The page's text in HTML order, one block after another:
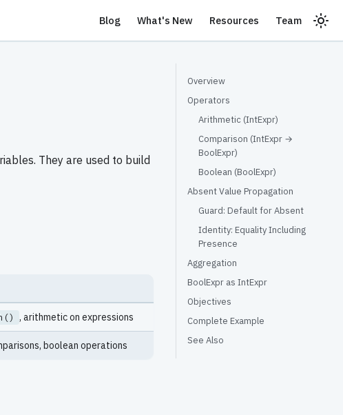
Blog What's New Resources Team
They are used to build
, arithmetic on expressions
boolean operations
Overview
Operators
Arithmetic (IntExpr)
Comparison (IntExpr →
BoolExpr)
Boolean (BoolExpr)
Absent Value Propagation
Guard: Default for Absent
Identity: Equality Including
Presence
Aggregation
BoolExpr as IntExpr
Objectives
Complete Example
See Also